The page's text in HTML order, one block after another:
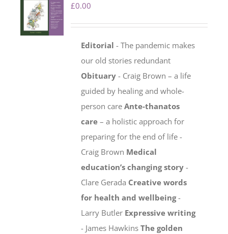
£0.00
Editorial - The pandemic makes
our old stories redundant
Obituary - Craig Brown – a life
guided by healing and whole-
person careAnte-thanatos
care – a holistic approach for
preparing for the end of life -
Craig Brown Medical
education’s changing story -
Clare Gerada Creative words
for health and wellbeing-
Larry Butler Expressive writing
- James HawkinsThe golden